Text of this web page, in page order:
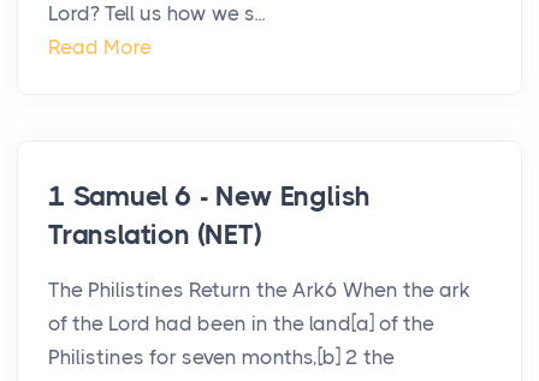
Lord? Tell us how we s...
Read More
1 Samuel 6 - New English
Translation (NET)
The Philistines Return the Ark6 When the ark
of the Lord had been in the land[a] of the
Philistines for seven months,[b] 2 the